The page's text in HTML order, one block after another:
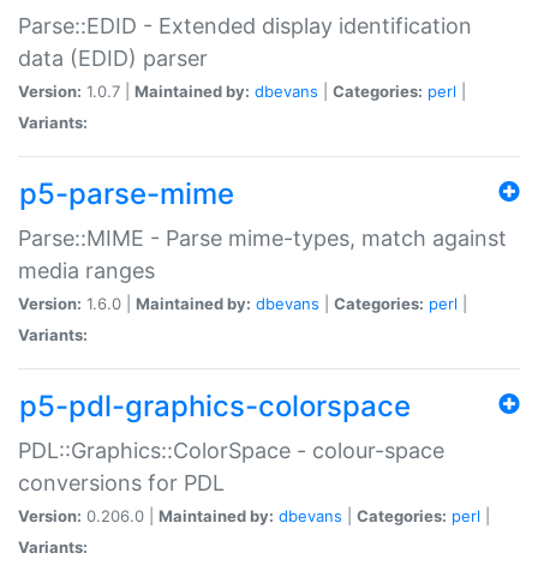
Parse::EDID - Extended display identification
data (EDID) parser
Version: 1.0.7 | Maintained by: dbevans Categories: perl
Variants:
p5-parse-mime
Parse::MIME - Parse mime-types, match against
media ranges
Version: 1.6.0 | Maintained by: dbevans Categories: perl
Variants:
p5-pdl-graphics-colorspace
PDL::Graphics::ColorSpace - colour-space
conversions for PDL
Version: 0.206.0 | Maintained by: dbevans Categories: perl
Variants: